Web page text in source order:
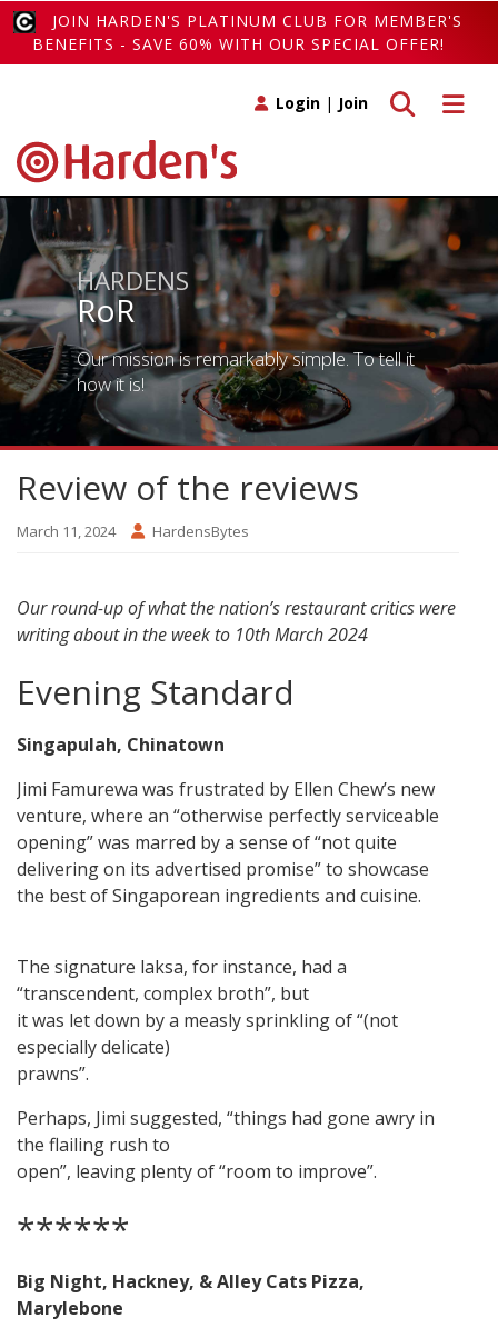
JOIN HARDEN'S PLATINUM CLUB FOR MEMBER'S
BENEFITS - SAVE 60% WITH OUR SPECIAL OFFER!
Toggle
Toggle search
Login | Join
HARDENS
RoR
Our mission is remarkably simple. To tell it
how it is!
Review of the reviews
March 11, 2024 HardensBytes
Our round-up of what the nation’s restaurant critics were
writing about in the week to 10th March 2024
Evening Standard
Singapulah, Chinatown
Jimi Famurewa was frustrated by Ellen Chew’s new
venture, where an “otherwise perfectly serviceable
opening” was marred by a sense of “not quite
delivering on its advertised promise” to showcase
the best of Singaporean ingredients and cuisine.
The signature laksa, for instance, had a
“transcendent, complex broth”, but
it was let down by a measly sprinkling of “(not
especially delicate)
prawns”.
Perhaps, Jimi suggested, “things had gone awry in
the flailing rush to
open”, leaving plenty of “room to improve”.
******
Big Night, Hackney, & Alley Cats Pizza,
Marylebone